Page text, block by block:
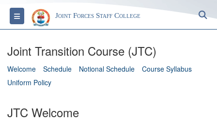
Toggle navigationJoint Forces Staff College
Joint Transition Course (JTC)
Welcome Schedule Notional Schedule
Course Syllabus
Uniform Policy
JTC Welcome